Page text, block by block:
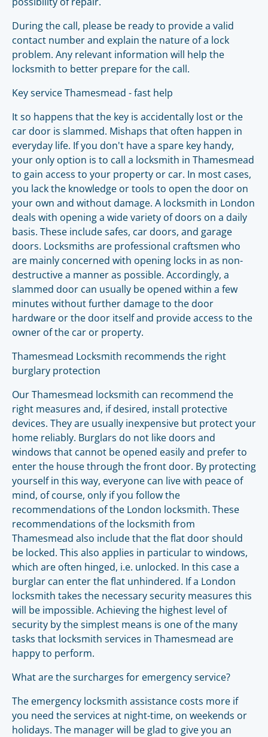
During the call, please be ready to provide a valid
contact number and explain the nature of a lock
problem. Any relevant information will help the
locksmith to better prepare for the call.
Key service Thamesmead - fast help
It so happens that the key is accidentally lost or the
car door is slammed. Mishaps that often happen in
everyday life. If you don't have a spare key handy,
your only option is to call a locksmith in Thamesmead
to gain access to your property or car. In most cases,
you lack the knowledge or tools to open the door on
your own and without damage. A locksmith in London
deals with opening a wide variety of doors on a daily
basis. These include safes, car doors, and garage
doors. Locksmiths are professional craftsmen who
are mainly concerned with opening locks in as non-
destructive a manner as possible. Accordingly, a
slammed door can usually be opened within a few
minutes without further damage to the door
hardware or the door itself and provide access to the
owner of the car or property.
Thamesmead Locksmith recommends the right
burglary protection
Our Thamesmead locksmith can recommend the
right measures and, if desired, install protective
devices. They are usually inexpensive but protect your
home reliably. Burglars do not like doors and
windows that cannot be opened easily and prefer to
enter the house through the front door. By protecting
yourself in this way, everyone can live with peace of
mind, of course, only if you follow the
recommendations of the London locksmith. These
recommendations of the locksmith from
Thamesmead also include that the flat door should
be locked. This also applies in particular to windows,
which are often hinged, i.e. unlocked. In this case a
burglar can enter the flat unhindered. If a London
locksmith takes the necessary security measures this
will be impossible. Achieving the highest level of
security by the simplest means is one of the many
tasks that locksmith services in Thamesmead are
happy to perform.
What are the surcharges for emergency service?
The emergency locksmith assistance costs more if
you need the services at night-time, on weekends or
holidays. The manager will be glad to give you an